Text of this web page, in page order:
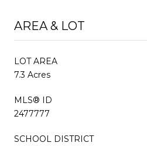
AREA & LOT
LOT AREA
7.3 Acres
MLS® ID
2477777
SCHOOL DISTRICT